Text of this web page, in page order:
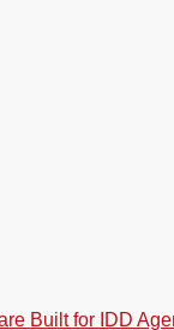
Built for IDD